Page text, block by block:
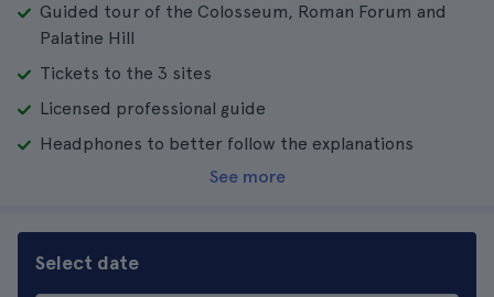
Guided tour of the Colosseum, Roman Forum and
Palatine Hill
Tickets to the 3 sites
Licensed professional guide
Headphones to better follow the explanations
See more
Select date